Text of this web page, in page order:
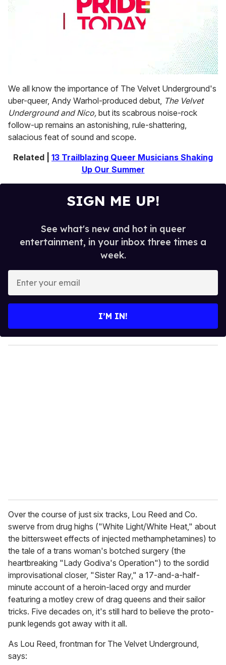
seconds
of
1
minute,
15
seconds
We all know the importance of The Velvet Underground's
uber-queer, Andy Warhol-produced debut, The Velvet
Underground and Nico, but its scabrous noise-rock
follow-up remains an astonishing, rule-shattering,
salacious feat of sound and scope.
Related | 13 Trailblazing Queer Musicians Shaking
Up Our Summer
SIGN ME UP!
See what's new and hot in queer
entertainment, in your inbox three times a
week.
y
o
I’M IN!
Over the course of just six tracks, Lou Reed and Co.
swerve from drug highs ("White Light/White Heat," about
the bittersweet effects of injected methamphetamines) to
the tale of a trans woman's botched surgery (the
heartbreaking "Lady Godiva's Operation") to the sordid
improvisational closer, "Sister Ray," a 17-and-a-half-
minute account of a heroin-laced orgy and murder
featuring a motley crew of drag queens and their sailor
tricks. Five decades on, it's still hard to believe the proto-
punk legends got away with it all.
As Lou Reed, frontman for The Velvet Underground,
says: